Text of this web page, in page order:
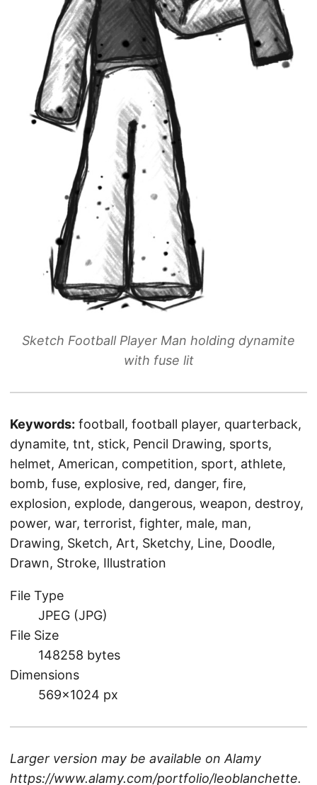
Sketch Football Player Man holding dynamite
with fuse lit
Keywords: football, football player, quarterback,
dynamite, tnt, stick, Pencil Drawing, sports,
helmet, American, competition, sport, athlete,
bomb, fuse, explosive, red, danger, fire,
explosion, explode, dangerous, weapon, destroy,
power, war, terrorist, fighter, male, man,
Drawing, Sketch, Art, Sketchy, Line, Doodle,
Drawn, Stroke, Illustration
File Type
JPEG (JPG)
File Size
148258 bytes
Dimensions
569×1024 px
Larger version may be available on Alamy
https://www.alamy.com/portfolio/leoblanchette.